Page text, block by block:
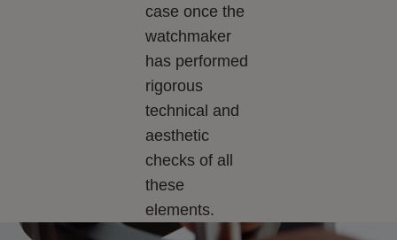
case once the
watchmaker
has performed
rigorous
technical and
aesthetic
checks of all
these
elements.